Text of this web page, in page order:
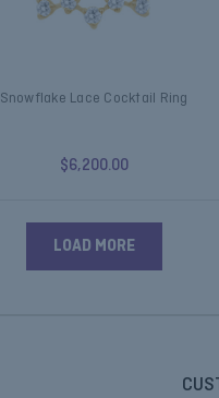
Snowflake Lace Cocktail Ring
$6,200.00
LOAD MORE